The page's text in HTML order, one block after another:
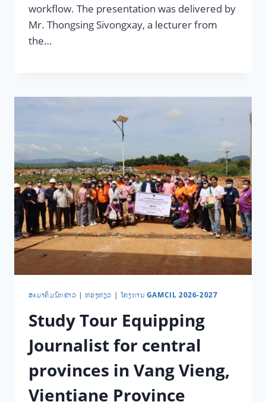
workflow. The presentation was delivered by
Mr. Thongsing Sivongxay, a lecturer from
the…
​ສະ​ມາ​ຄົມ​ນັກ​ຂ່າວ |ທ່ອງ​ທ່ຽວ | ໂຄງການ GAMCIL 2026-2027
Study Tour Equipping
Journalist for central
provinces in Vang Vieng,
Vientiane Province